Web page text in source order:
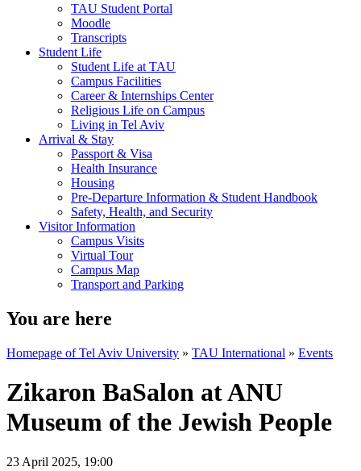
TAU Student Portal
Moodle
Transcripts
Student Life
Student Life at TAU
Campus Facilities
Career & Internships Center
Religious Life on Campus
Living in Tel Aviv
Arrival & Stay
Passport & Visa
Health Insurance
Housing
Pre-Departure Information & Student Handbook
Safety, Health, and Security
Visitor Information
Campus Visits
Virtual Tour
Campus Map
Transport and Parking
You are here
Homepage of Tel Aviv University » TAU International » Events
Zikaron BaSalon at ANU
Museum of the Jewish People
23 April 2025, 19:00